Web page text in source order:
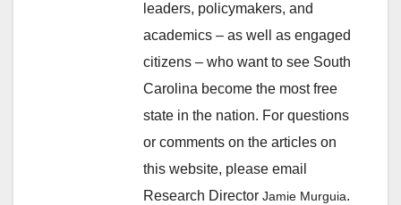
leaders, policymakers, and
academics – as well as engaged
citizens – who want to see South
Carolina become the most free
state in the nation. For questions
or comments on the articles on
this website, please email
Research Director Jamie Murguia.